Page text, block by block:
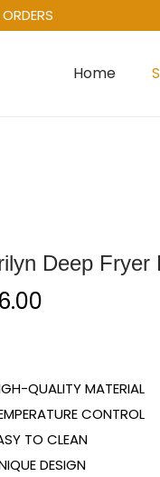
Home
Deep Fryer
QUALITY MATERIAL
CONTROL
TO CLEAN
DESIGN